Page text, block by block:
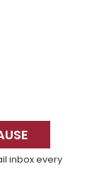
inbox every